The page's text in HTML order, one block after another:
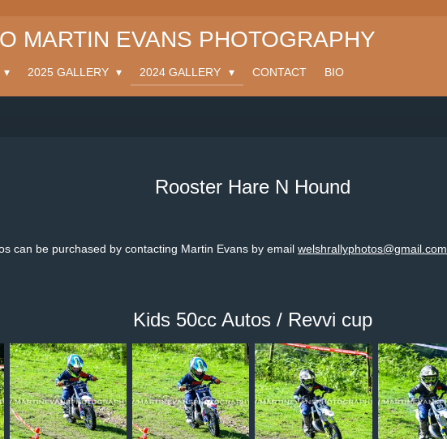
MARTIN EVANS PHOTOGRAPHY
2025 GALLERY 2024 GALLERY CONTACT BIO
Rooster Hare N Hound
can be purchased by contacting Martin Evans by email welshrallyphotos@gmail.com
Kids 50cc Autos / Revvi cup